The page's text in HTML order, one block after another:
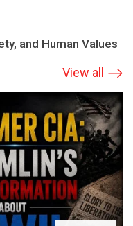
and Human Values
View all